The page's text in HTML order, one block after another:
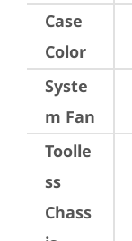
Case
Color
Syste
m Fan
Toolle
ss
Chass